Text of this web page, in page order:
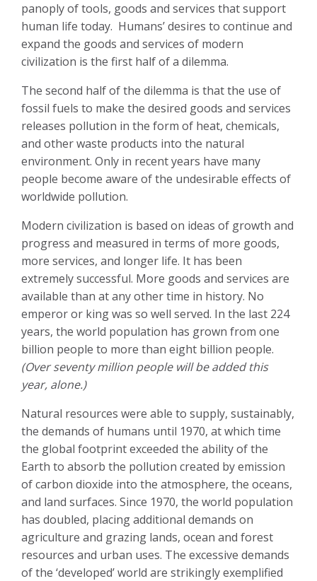
panoply of tools, goods and services that support
human life today. Humans’ desires to continue and
expand the goods and services of modern
civilization is the first half of a dilemma.
The second half of the dilemma is that the use of
fossil fuels to make the desired goods and services
releases pollution in the form of heat, chemicals,
and other waste products into the natural
environment. Only in recent years have many
people become aware of the undesirable effects of
worldwide pollution.
Modern civilization is based on ideas of growth and
progress and measured in terms of more goods,
more services, and longer life. It has been
extremely successful. More goods and services are
available than at any other time in history. No
emperor or king was so well served. In the last 224
years, the world population has grown from one
billion people to more than eight billion people.
(Over seventy million people will be added this
year, alone.)
Natural resources were able to supply, sustainably,
the demands of humans until 1970, at which time
the global footprint exceeded the ability of the
Earth to absorb the pollution created by emission
of carbon dioxide into the atmosphere, the oceans,
and land surfaces. Since 1970, the world population
has doubled, placing additional demands on
agriculture and grazing lands, ocean and forest
resources and urban uses. The excessive demands
of the ‘developed’ world are strikingly exemplified